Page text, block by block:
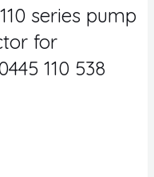
series pump
for
110 538